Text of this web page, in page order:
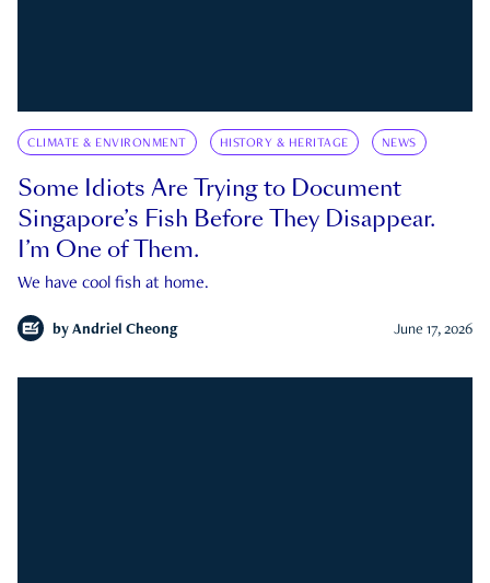
CLIMATE & ENVIRONMENT HISTORY & HERITAGE NEWS
Some Idiots Are Trying to Document
Singapore’s Fish Before They Disappear.
I’m One of Them.
We have cool fish at home.
by Andriel Cheong June 17, 2026